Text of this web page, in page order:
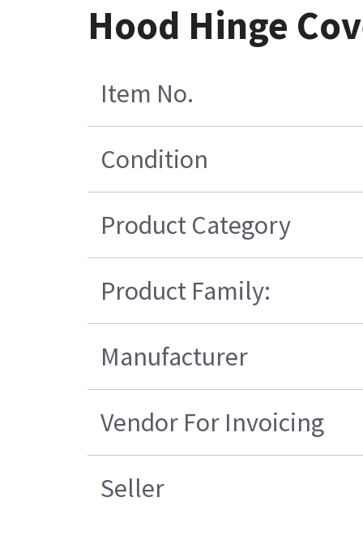
Hood Hinge
Item No.
Condition
Product Category
Product Family:
Manufacturer
Vendor For Invoicing
Seller